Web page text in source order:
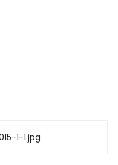
1-1.jpg